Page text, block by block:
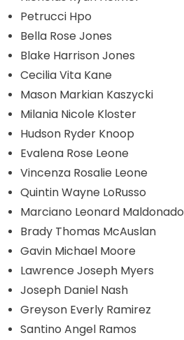
Petrucci Hpo
Bella Rose Jones
Blake Harrison Jones
Cecilia Vita Kane
Mason Markian Kaszycki
Milania Nicole Kloster
Hudson Ryder Knoop
Evalena Rose Leone
Vincenza Rosalie Leone
Quintin Wayne LoRusso
Marciano Leonard Maldonado
Brady Thomas McAuslan
Gavin Michael Moore
Lawrence Joseph Myers
Joseph Daniel Nash
Greyson Everly Ramirez
Santino Angel Ramos